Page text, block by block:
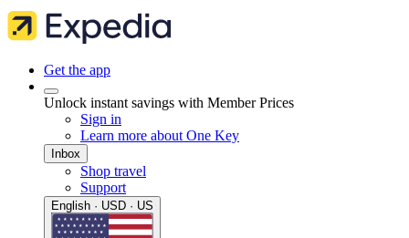
Get the app
Unlock instant savings with Member Prices
Sign in
Learn more about One Key
Inbox
Shop travel
Support
English · USD · US